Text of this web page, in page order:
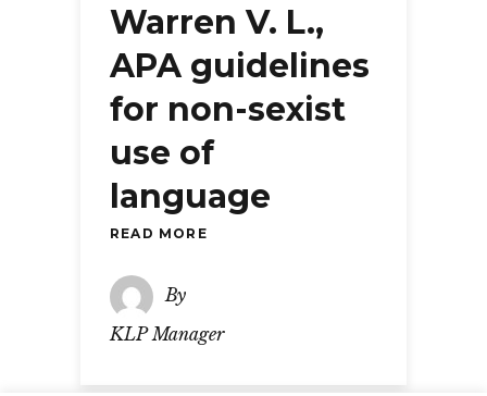
Warren V. L.,
APA guidelines
for non-sexist
use of
language
READ MORE
By
KLP Manager